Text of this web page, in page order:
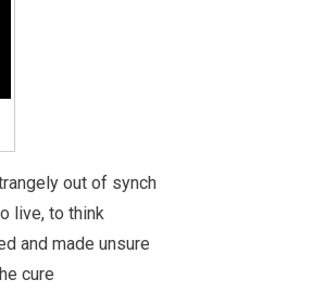
out of synch
live, to think
and made unsure
cure